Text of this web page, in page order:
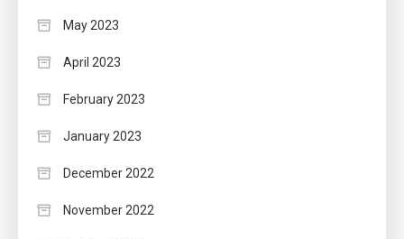
May 2023
April 2023
February 2023
January 2023
December 2022
November 2022